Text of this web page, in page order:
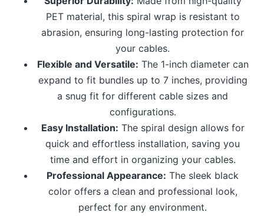
PET material, this spiral wrap is resistant to
abrasion, ensuring long-lasting protection for
your cables.
Flexible and Versatile: The 1-inch diameter can
expand to fit bundles up to 7 inches, providing
a snug fit for different cable sizes and
configurations.
Easy Installation: The spiral design allows for
quick and effortless installation, saving you
time and effort in organizing your cables.
Professional Appearance: The sleek black
color offers a clean and professional look,
perfect for any environment.